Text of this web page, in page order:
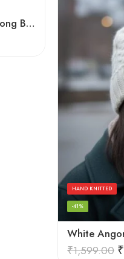
White Angora Rabbit Wool Long Beanie – Ear Covering Foldable Hand Knitted Cap
HAND KNITTED
-41%
₹1,599.00 ₹